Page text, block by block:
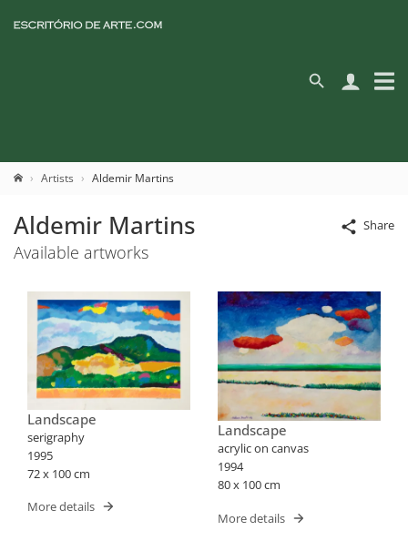
Artists Aldemir Martins
Share
Aldemir Martins
Available artworks
Landscape
serigraphy
1995
72 x 100 cm
More details
Landscape
acrylic on canvas
1994
80 x 100 cm
More details